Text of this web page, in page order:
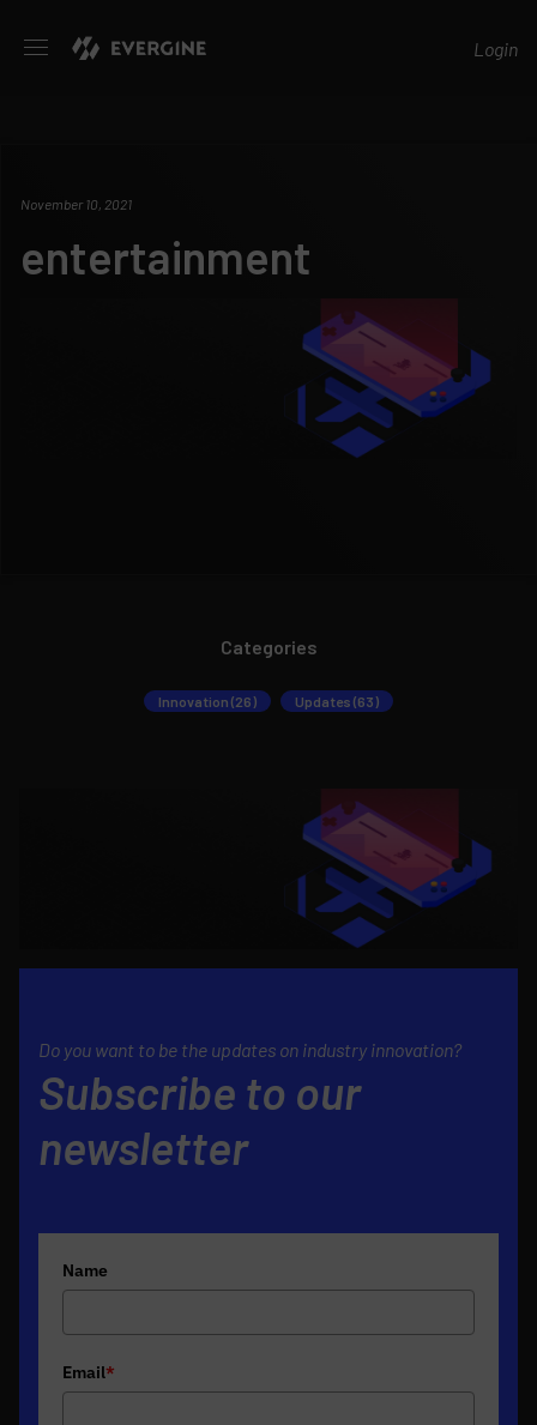
Login
November 10, 2021
entertainment
Categories
Innovation (26) Updates (63)
Do you want to be the updates on industry innovation?
Subscribe to our
newsletter
Name
Email*